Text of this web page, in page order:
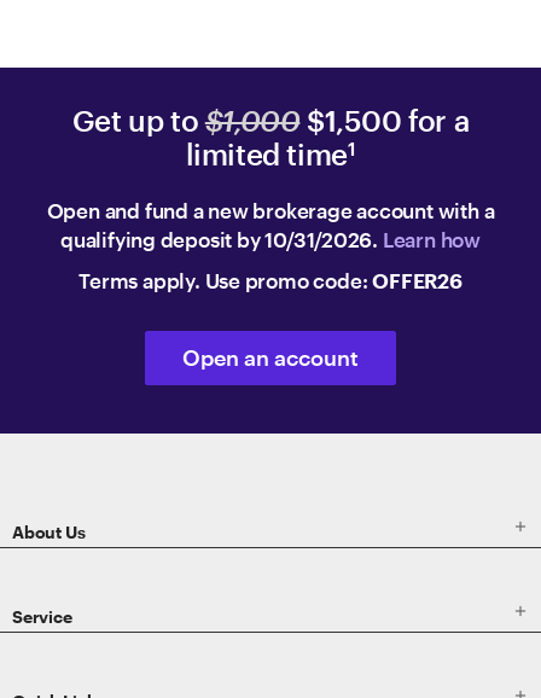
Get up to$1,000$1,500 for a
limited time1
Open and fund a new brokerage account with a
qualifying deposit by 10/31/2026. Learn how
Terms apply. Use promo code:OFFER26
Open an account
About Us 
Service 